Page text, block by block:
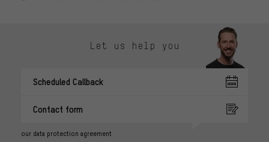
Let us help you
Scheduled Callback
Contact form
our data protection agreement